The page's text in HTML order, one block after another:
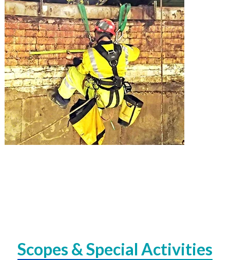
Scopes & Special Activities